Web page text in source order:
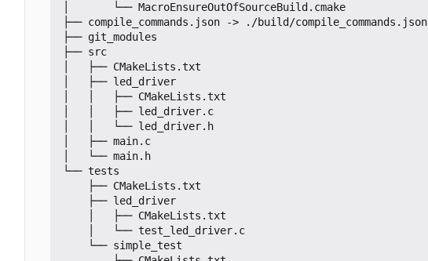
│       └── MacroEnsureOutOfSourceBuild.cmake
├── compile_commands.json -> ./build/compile_commands.json
├── git_modules
├── src
│   ├── CMakeLists.txt
│   ├── led_driver
│   │   ├── CMakeLists.txt
│   │   ├── led_driver.c
│   │   └── led_driver.h
│   ├── main.c
│   └── main.h
└── tests